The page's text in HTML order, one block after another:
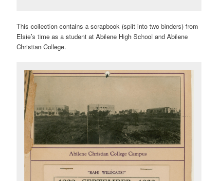
This collection contains a scrapbook (split into two binders) from
Elsie’s time as a student at Abilene High School and Abilene
Christian College.